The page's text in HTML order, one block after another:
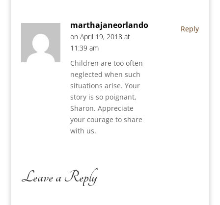
marthajaneorlando
on April 19, 2018 at
11:39 am
Children are too often
neglected when such
situations arise. Your
story is so poignant,
Sharon. Appreciate
your courage to share
with us.
Reply
Leave a Reply